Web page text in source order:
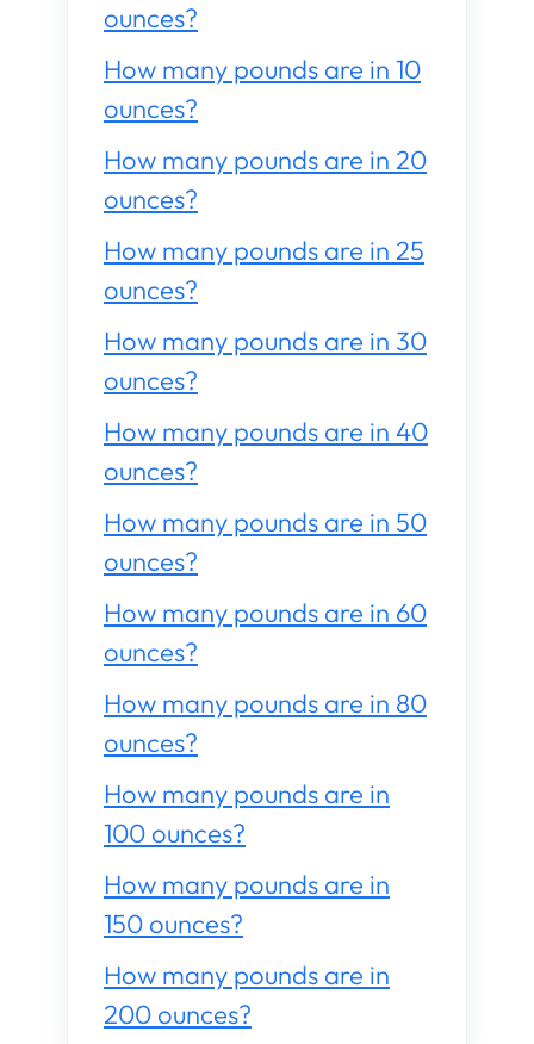
ounces?
How many pounds are in 10
ounces?
How many pounds are in 20
ounces?
How many pounds are in 25
ounces?
How many pounds are in 30
ounces?
How many pounds are in 40
ounces?
How many pounds are in 50
ounces?
How many pounds are in 60
ounces?
How many pounds are in 80
ounces?
How many pounds are in
100 ounces?
How many pounds are in
150 ounces?
How many pounds are in
200 ounces?